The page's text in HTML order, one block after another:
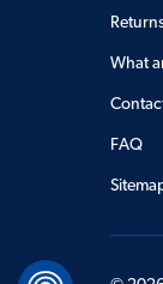
What
FAQ